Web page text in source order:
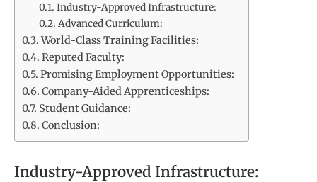
Industry-Approved Infrastructure:
Advanced Curriculum:
World-Class Training Facilities:
Reputed Faculty:
Promising Employment Opportunities:
Company-Aided Apprenticeships:
Student Guidance:
Conclusion:
Industry-Approved Infrastructure: